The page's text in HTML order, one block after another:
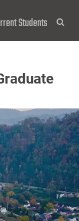
Students